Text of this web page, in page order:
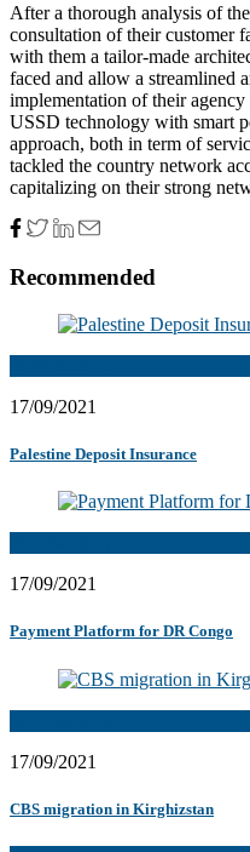
After a thorough analysis of
consultation of their customer
with them a tailor-made
faced and allow a streamlined
implementation of their
USSD technology with smart
approach, both in term of
tackled the country network
capitalizing on their strong
Recommended
17/09/2021
Palestine Deposit Insurance
17/09/2021
Payment Platform for DR Congo
17/09/2021
CBS migration in Kirghizstan